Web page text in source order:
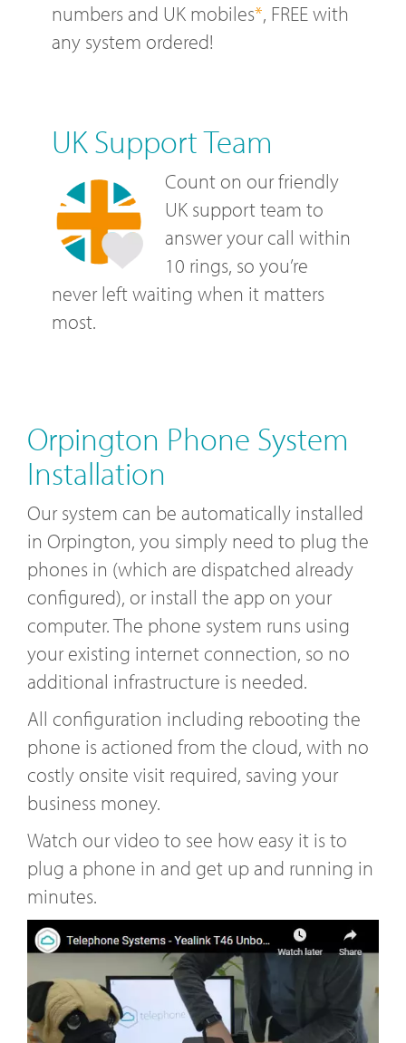
numbers and UK mobiles*, FREE with
any system ordered!
UK Support Team
Count on our friendly
UK support team to
answer your call within
10 rings, so you’re
never left waiting when it matters
most.
Orpington Phone System
Installation
Our system can be automatically installed
in Orpington, you simply need to plug the
phones in (which are dispatched already
configured), or install the app on your
computer. The phone system runs using
your existing internet connection, so no
additional infrastructure is needed.
All configuration including rebooting the
phone is actioned from the cloud, with no
costly onsite visit required, saving your
business money.
Watch our video to see how easy it is to
plug a phone in and get up and running in
minutes.